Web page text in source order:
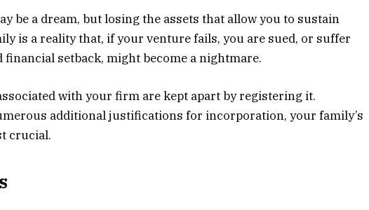
be a dream, but losing the assets that allow you to sustain
is a reality that, if your venture fails, you are sued, or suffer
setback, might become a nightmare.
with your firm are kept apart by registering it.
additional justifications for incorporation, your family’s
crucial.